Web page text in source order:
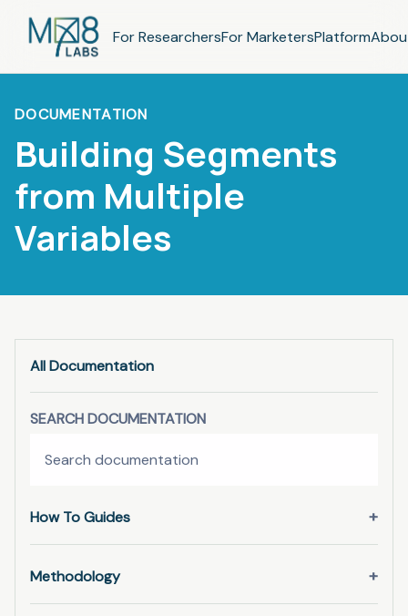
For ResearchersFor MarketersPlatform
DOCUMENTATION
Building Segments
from Multiple
Variables
All Documentation
SEARCH DOCUMENTATION
How To Guides
Methodology